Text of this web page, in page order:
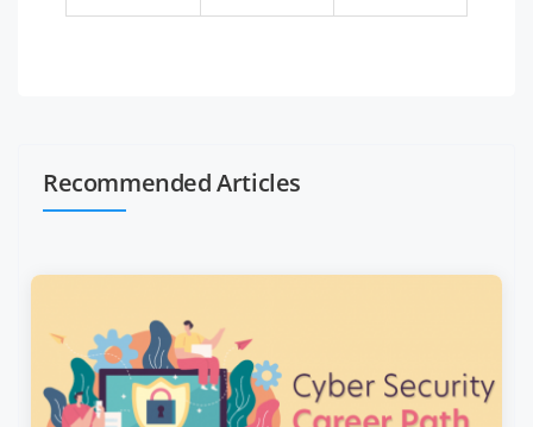
Recommended Articles